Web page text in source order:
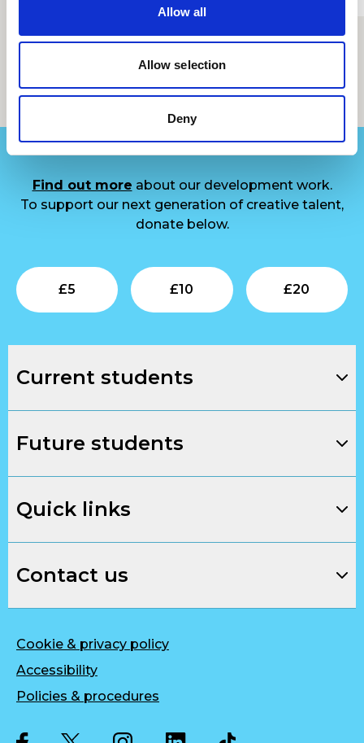
Allow all
Allow selection
Deny
Support us
Find out more about our development work.
To support our next generation of creative talent,
donate below.
£5
Submit
£10
Submit
£20
Current students
Future students
Quick links
Contact us
Cookie & privacy policy
Accessibility
Policies & procedures